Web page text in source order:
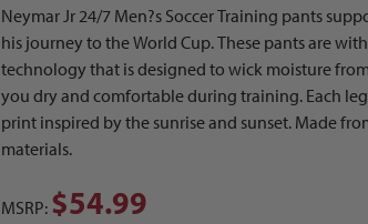
Neymar Jr 24/7 Men?s Soccer Training pants
his journey to the World Cup. These pants are
technology that is designed to wick moisture
you dry and comfortable during training. Each
print inspired by the sunrise and sunset. Made
materials.
MSRP: $54.99